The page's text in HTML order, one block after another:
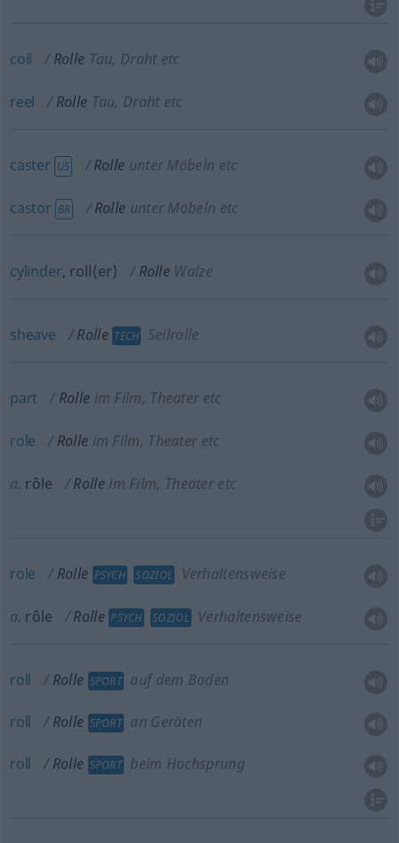
coil Rolle Tau, Draht etc
reel Rolle Tau, Draht etc
caster US Rolle unter Möbeln etc
castor BR Rolle unter Möbeln etc
cylinder, roll(er) Rolle Walze
sheave Rolle TECH Seilrolle
part Rolle im Film, Theater etc
role Rolle im Film, Theater etc
a. rôle Rolle im Film, Theater etc
role Rolle PSYCH SOZIOL Verhaltensweise
a. rôle Rolle PSYCH SOZIOL Verhaltensweise
roll Rolle SPORT auf dem Boden
roll Rolle SPORT an Geräten
roll Rolle SPORT beim Hochsprung